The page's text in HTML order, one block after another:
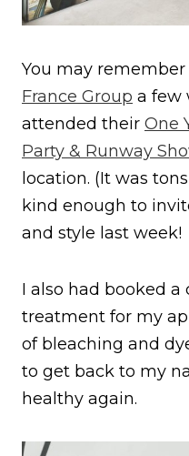
You may
France Group a few
attended their One
Party & Runway
location. (It was
kind enough to
and style last week!
I also had booked
treatment for my
of bleaching and
to get back to my
healthy again.